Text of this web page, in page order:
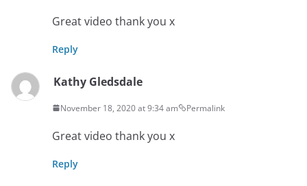
Great video thank you x
Reply
Kathy Gledsdale
November 18, 2020 at 9:34 am Permalink
Great video thank you x
Reply